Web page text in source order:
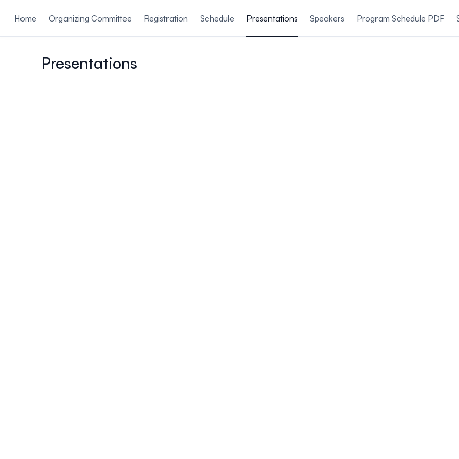
Home
Organizing Committee Registration Schedule Presentations Speakers Program Schedule PDF
Presentations